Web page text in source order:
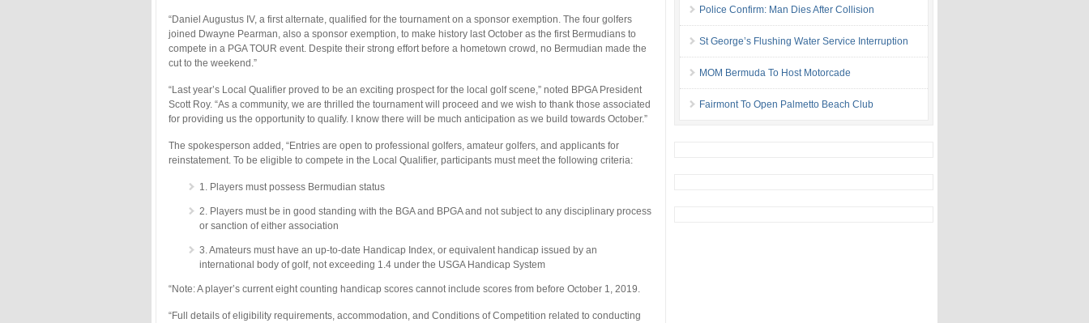
“Daniel Augustus IV, a first alternate, qualified for the tournament on a sponsor exemption. The four golfers
joined Dwayne Pearman, also a sponsor exemption, to make history last October as the first Bermudians to
compete in a PGA TOUR event. Despite their strong effort before a hometown crowd, no Bermudian made the
cut to the weekend.”
“Last year’s Local Qualifier proved to be an exciting prospect for the local golf scene,” noted BPGA President
Scott Roy. “As a community, we are thrilled the tournament will proceed and we wish to thank those associated
for providing us the opportunity to qualify. I know there will be much anticipation as we build towards October.”
The spokesperson added, “Entries are open to professional golfers, amateur golfers, and applicants for
reinstatement. To be eligible to compete in the Local Qualifier, participants must meet the following criteria:
1. Players must possess Bermudian status
2. Players must be in good standing with the BGA and BPGA and not subject to any disciplinary process
or sanction of either association
3. Amateurs must have an up-to-date Handicap Index, or equivalent handicap issued by an
international body of golf, not exceeding 1.4 under the USGA Handicap System
“Note: A player’s current eight counting handicap scores cannot include scores from before October 1, 2019.
“Full details of eligibility requirements, accommodation, and Conditions of Competition related to conducting
Police Confirm: Man Dies After Collision
St George’s Flushing Water Service Interruption
MOM Bermuda To Host Motorcade
Fairmont To Open Palmetto Beach Club